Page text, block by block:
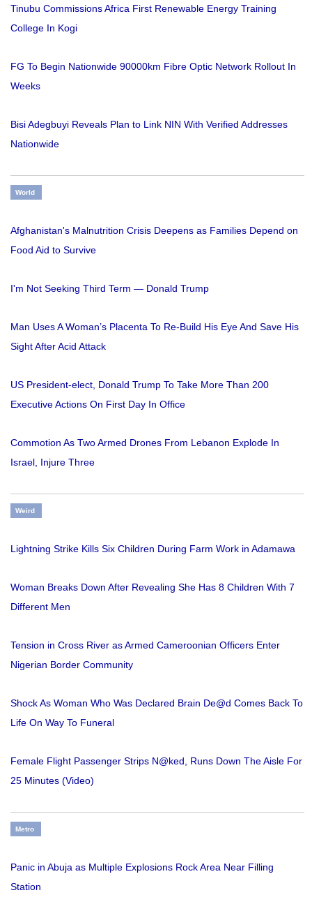
Tinubu Commissions Africa First Renewable Energy Training
College In Kogi
FG To Begin Nationwide 90000km Fibre Optic Network Rollout In
Weeks
Bisi Adegbuyi Reveals Plan to Link NIN With Verified Addresses
Nationwide
World
Afghanistan's Malnutrition Crisis Deepens as Families Depend on
Food Aid to Survive
I'm Not Seeking Third Term — Donald Trump
Man Uses A Woman’s Placenta To Re-Build His Eye And Save His
Sight After Acid Attack
US President-elect, Donald Trump To Take More Than 200
Executive Actions On First Day In Office
Commotion As Two Armed Drones From Lebanon Explode In
Israel, Injure Three
Weird
Lightning Strike Kills Six Children During Farm Work in Adamawa
Woman Breaks Down After Revealing She Has 8 Children With 7
Different Men
Tension in Cross River as Armed Cameroonian Officers Enter
Nigerian Border Community
Shock As Woman Who Was Declared Brain De@d Comes Back To
Life On Way To Funeral
Female Flight Passenger Strips N@ked, Runs Down The Aisle For
25 Minutes (Video)
Metro
Panic in Abuja as Multiple Explosions Rock Area Near Filling
Station